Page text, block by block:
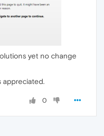
yet no change
appreciated.
0